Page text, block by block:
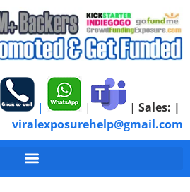
| | | Sales: |
viralexposurehelp@gmail.com